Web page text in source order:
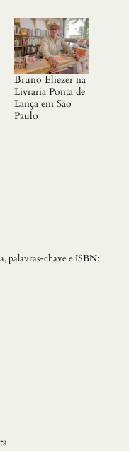
Bruno Eliezer na
Livraria Ponta de
Lança em São
Paulo
palavras-chave e ISBN: